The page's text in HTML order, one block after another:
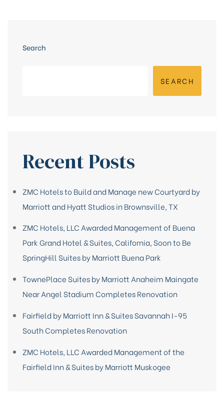
Search
SEARCH
Recent Posts
ZMC Hotels to Build and Manage new Courtyard by
Marriott and Hyatt Studios in Brownsville, TX
ZMC Hotels, LLC Awarded Management of Buena
Park Grand Hotel & Suites, California, Soon to Be
SpringHill Suites by Marriott Buena Park
TownePlace Suites by Marriott Anaheim Maingate
Near Angel Stadium Completes Renovation
Fairfield by Marriott Inn & Suites Savannah I-95
South Completes Renovation
ZMC Hotels, LLC Awarded Management of the
Fairfield Inn & Suites by Marriott Muskogee